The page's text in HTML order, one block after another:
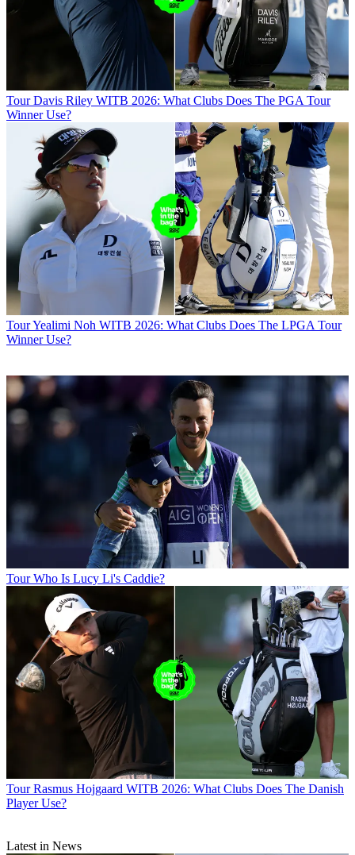
Tour Davis Riley WITB 2026: What Clubs Does The PGA Tour
Winner Use?
TourYealimi Noh WITB 2026: What Clubs Does The LPGA Tour
Winner Use?
Tour Who Is Lucy Li's Caddie?
Tour Rasmus Hojgaard WITB 2026: What Clubs Does The Danish
Player Use?
Latest in News